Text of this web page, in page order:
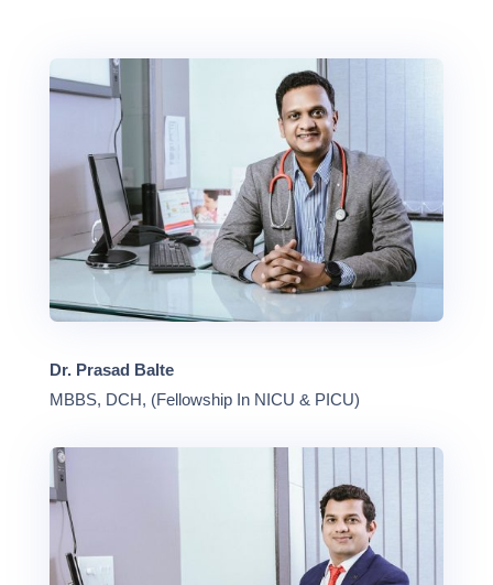
Dr. Prasad Balte
MBBS, DCH, (Fellowship In NICU & PICU)